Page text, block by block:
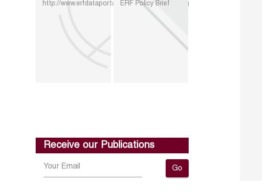
http://www.erfdataportal.com/index.php/catalog
ERF Policy Brief
Receive our Publications
Go